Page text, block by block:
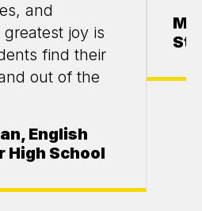
and
joy is
find their
out of the
English
High School